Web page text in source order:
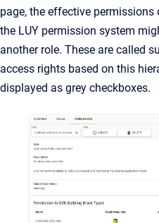
page, the effective
the LUY permission system
another role. These are called
access rights based on this
displayed as grey checkboxes.